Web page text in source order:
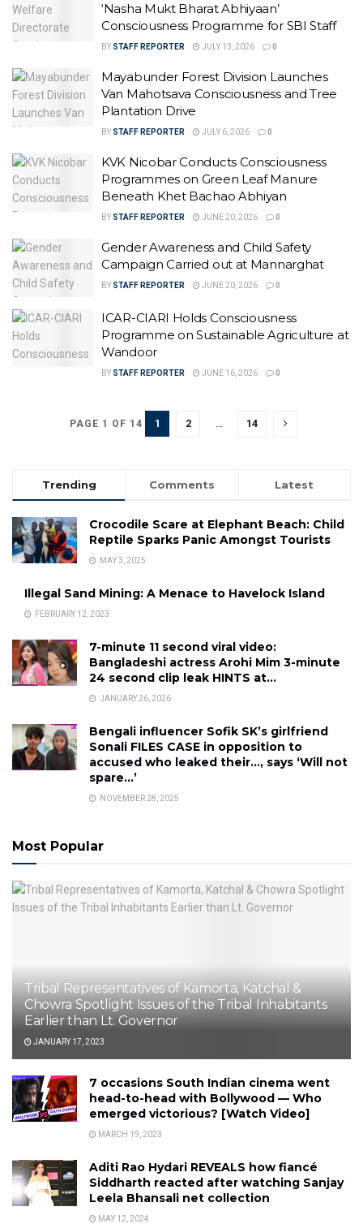
‘Nasha Mukt Bharat Abhiyaan’
Consciousness Programme for SBI Staff
BY STAFF REPORTER JULY 13, 2026 0
Mayabunder Forest Division Launches
Van Mahotsava Consciousness and Tree
Plantation Drive
BY STAFF REPORTER JULY 6, 2026 0
KVK Nicobar Conducts Consciousness
Programmes on Green Leaf Manure
Beneath Khet Bachao Abhiyan
BY STAFF REPORTER JUNE 20, 2026 0
Gender Awareness and Child Safety
Campaign Carried out at Mannarghat
BY STAFF REPORTER JUNE 20, 2026 0
ICAR-CIARI Holds Consciousness
Programme on Sustainable Agriculture at
Wandoor
BY STAFF REPORTER JUNE 16, 2026 0
PAGE 1 OF 14 1 2 14
Trending Comments Latest
Crocodile Scare at Elephant Beach: Child
Reptile Sparks Panic Amongst Tourists
MAY 3, 2025
Illegal Sand Mining: A Menace to Havelock Island
FEBRUARY 12, 2023
7-minute 11 second viral video:
Bangladeshi actress Arohi Mim 3-minute
24 second clip leak HINTS at…
JANUARY 26, 2026
Bengali influencer Sofik SK’s girlfriend
Sonali FILES CASE in opposition to
accused who leaked their…, says ‘Will not
spare…’
NOVEMBER 28, 2025
Most Popular
Tribal Representatives of Kamorta, Katchal &
Chowra Spotlight Issues of the Tribal Inhabitants
Earlier than Lt. Governor
JANUARY 17, 2023
7 occasions South Indian cinema went
head-to-head with Bollywood — Who
emerged victorious? [Watch Video]
MARCH 19, 2023
Aditi Rao Hydari REVEALS how fiancé
Siddharth reacted after watching Sanjay
Leela Bhansali net collection
MAY 12, 2024